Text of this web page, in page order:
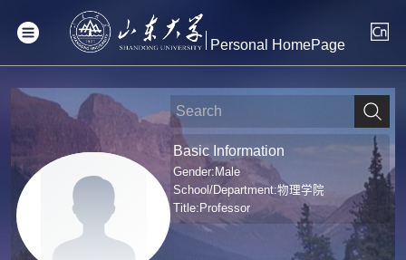
Personal HomePage
Basic Information
Gender:Male
School/Department:物理学院
Title:Professor